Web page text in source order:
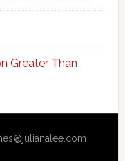
Greater Than